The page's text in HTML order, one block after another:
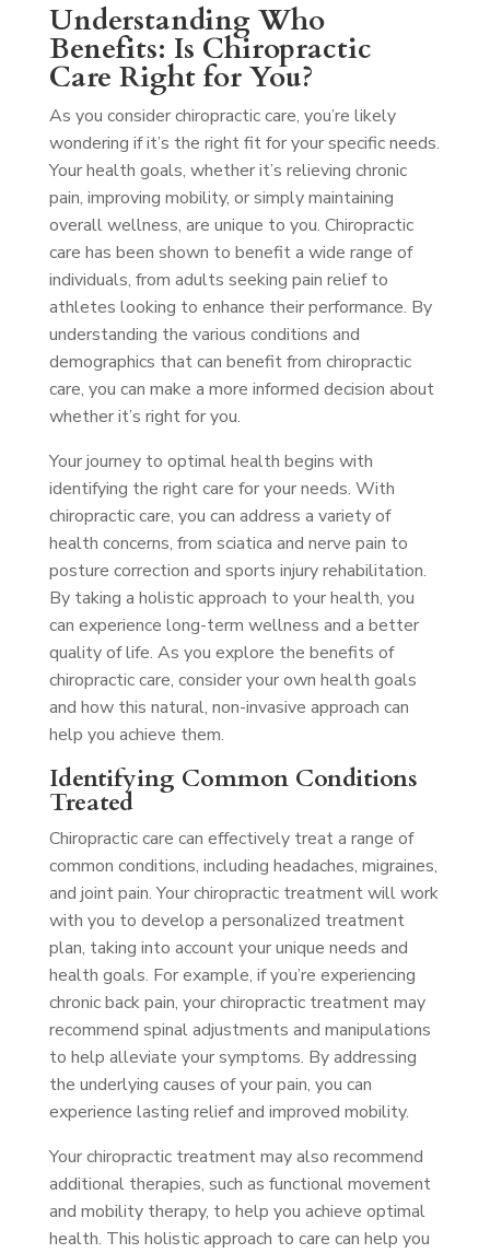
Understanding Who
Benefits: Is Chiropractic
Care Right for You?
As you consider chiropractic care, you’re likely
wondering if it’s the right fit for your specific needs.
Your health goals, whether it’s relieving chronic
pain, improving mobility, or simply maintaining
overall wellness, are unique to you. Chiropractic
care has been shown to benefit a wide range of
individuals, from adults seeking pain relief to
athletes looking to enhance their performance. By
understanding the various conditions and
demographics that can benefit from chiropractic
care, you can make a more informed decision about
whether it’s right for you.
Your journey to optimal health begins with
identifying the right care for your needs. With
chiropractic care, you can address a variety of
health concerns, from sciatica and nerve pain to
posture correction and sports injury rehabilitation.
By taking a holistic approach to your health, you
can experience long-term wellness and a better
quality of life. As you explore the benefits of
chiropractic care, consider your own health goals
and how this natural, non-invasive approach can
help you achieve them.
Identifying Common Conditions
Treated
Chiropractic care can effectively treat a range of
common conditions, including headaches, migraines,
and joint pain. Your chiropractic treatment will work
with you to develop a personalized treatment
plan, taking into account your unique needs and
health goals. For example, if you’re experiencing
chronic back pain, your chiropractic treatment may
recommend spinal adjustments and manipulations
to help alleviate your symptoms. By addressing
the underlying causes of your pain, you can
experience lasting relief and improved mobility.
Your chiropractic treatment may also recommend
additional therapies, such as functional movement
and mobility therapy, to help you achieve optimal
health. This holistic approach to care can help you